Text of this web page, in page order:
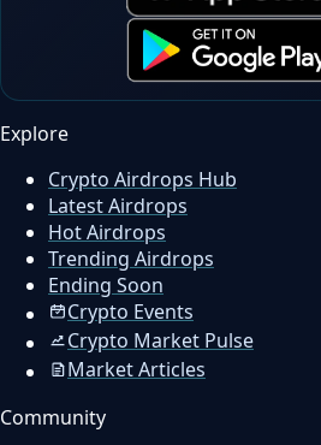
Explore
Crypto Airdrops Hub
Latest Airdrops
Hot Airdrops
Trending Airdrops
Ending Soon
Crypto Events
Crypto Market Pulse
Market Articles
Community